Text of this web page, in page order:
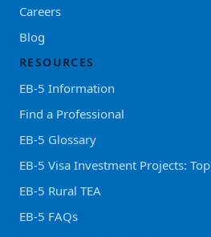
Careers
Blog
RESOURCES
EB-5 Information
Find a Professional
EB-5 Glossary
EB-5 Visa Investment Projects:
EB-5 Rural TEA
EB-5 FAQs